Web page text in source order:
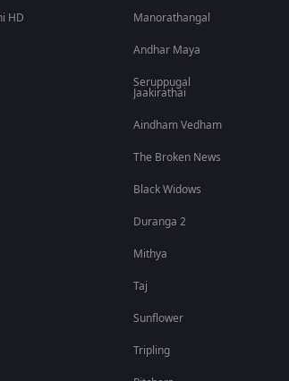
HD
Manorathangal
Andhar Maya
Seruppugal
Jaakirathai
Aindham Vedham
The Broken News
Black Widows
Duranga 2
Mithya
Taj
Sunflower
Tripling